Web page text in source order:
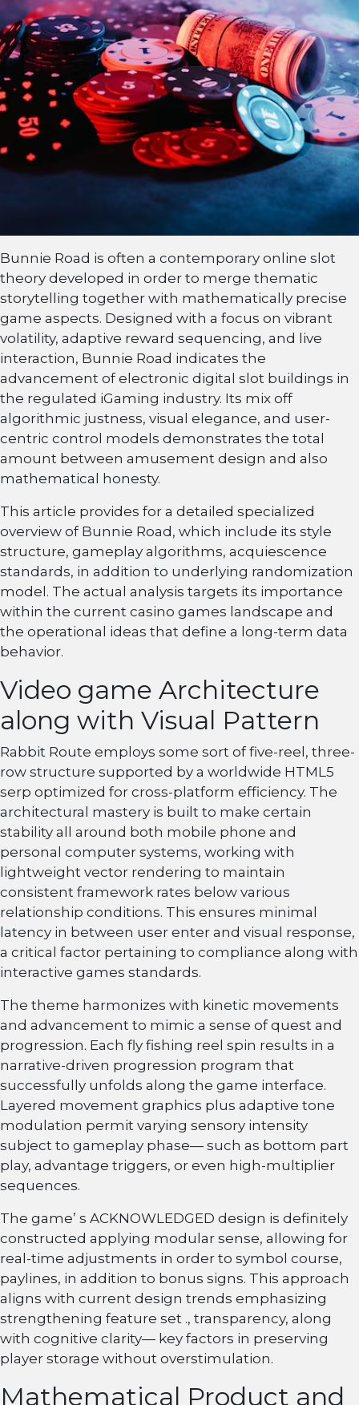
Bunnie Road is often a contemporary online slot
theory developed in order to merge thematic
storytelling together with mathematically precise
game aspects. Designed with a focus on vibrant
volatility, adaptive reward sequencing, and live
interaction, Bunnie Road indicates the
advancement of electronic digital slot buildings in
the regulated iGaming industry. Its mix off
algorithmic justness, visual elegance, and user-
centric control models demonstrates the total
amount between amusement design and also
mathematical honesty.
This article provides for a detailed specialized
overview of Bunnie Road, which include its style
structure, gameplay algorithms, acquiescence
standards, in addition to underlying randomization
model. The actual analysis targets its importance
within the current casino games landscape and
the operational ideas that define a long-term data
behavior.
Video game Architecture
along with Visual Pattern
Rabbit Route employs some sort of five-reel, three-
row structure supported by a worldwide HTML5
serp optimized for cross-platform efficiency. The
architectural mastery is built to make certain
stability all around both mobile phone and
personal computer systems, working with
lightweight vector rendering to maintain
consistent framework rates below various
relationship conditions. This ensures minimal
latency in between user enter and visual response,
a critical factor pertaining to compliance along with
interactive games standards.
The theme harmonizes with kinetic movements
and advancement to mimic a sense of quest and
progression. Each fly fishing reel spin results in a
narrative-driven progression program that
successfully unfolds along the game interface.
Layered movement graphics plus adaptive tone
modulation permit varying sensory intensity
subject to gameplay phase— such as bottom part
play, advantage triggers, or even high-multiplier
sequences.
The game’ s ACKNOWLEDGED design is definitely
constructed applying modular sense, allowing for
real-time adjustments in order to symbol course,
paylines, in addition to bonus signs. This approach
aligns with current design trends emphasizing
strengthening feature set ., transparency, along
with cognitive clarity— key factors in preserving
player storage without overstimulation.
Mathematical Product and